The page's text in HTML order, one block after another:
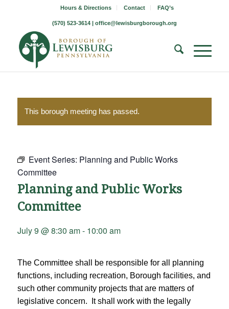
Hours & Directions Contact FAQ’s
(570) 523-3614 | office@lewisburgborough.org
This borough meeting has passed.
Event Series: Planning and Public Works
Committee
Planning and Public Works
Committee
July 9 @ 8:30 am- 10:00 am
The Committee shall be responsible for all planning
functions, including recreation, Borough facilities, and
such other community projects that are matters of
legislative concern. It shall work with the legally